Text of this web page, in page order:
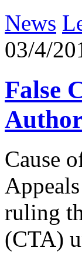
News
03/4/
False
Cause
ruling
(CTA)